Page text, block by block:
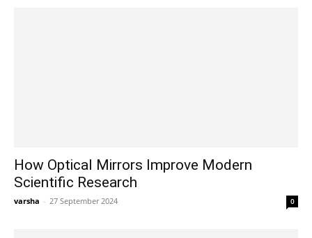
How Optical Mirrors Improve Modern
Scientific Research
varsha - 27 September 2024 0